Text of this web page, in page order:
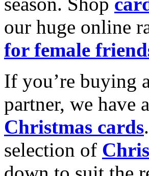
our huge online
for female
If you’re buying
partner, we have
Christmas cards
selection of